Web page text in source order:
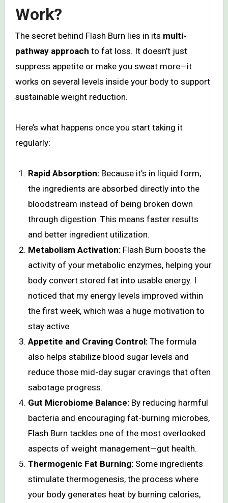
Work?
The secret behind Flash Burn lies in its multi-
pathway approach to fat loss. It doesn’t just
suppress appetite or make you sweat more—it
works on several levels inside your body to support
sustainable weight reduction.
Here’s what happens once you start taking it
regularly:
Rapid Absorption: Because it’s in liquid form,
the ingredients are absorbed directly into the
bloodstream instead of being broken down
through digestion. This means faster results
and better ingredient utilization.
Metabolism Activation: Flash Burn boosts the
activity of your metabolic enzymes, helping your
body convert stored fat into usable energy. I
noticed that my energy levels improved within
the first week, which was a huge motivation to
stay active.
Appetite and Craving Control: The formula
also helps stabilize blood sugar levels and
reduce those mid-day sugar cravings that often
sabotage progress.
Gut Microbiome Balance: By reducing harmful
bacteria and encouraging fat-burning microbes,
Flash Burn tackles one of the most overlooked
aspects of weight management—gut health.
Thermogenic Fat Burning: Some ingredients
stimulate thermogenesis, the process where
your body generates heat by burning calories,